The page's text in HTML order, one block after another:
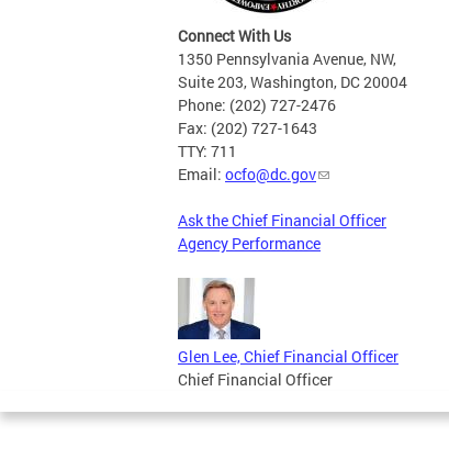
Connect With Us
1350 Pennsylvania Avenue, NW,
Suite 203, Washington, DC 20004
Phone: (202) 727-2476
Fax: (202) 727-1643
TTY: 711
Email: ocfo@dc.gov
Ask the Chief Financial Officer
Agency Performance
Glen Lee, Chief Financial Officer
Chief Financial Officer